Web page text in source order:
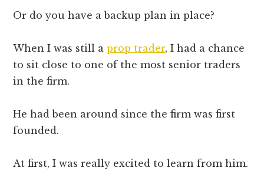
Or do you have a backup plan in place?
When I was still aprop trader, I had a chance
to sit close to one of the most senior traders
in the firm.
He had been around since the firm was first
founded.
At first, I was really excited to learn from him.